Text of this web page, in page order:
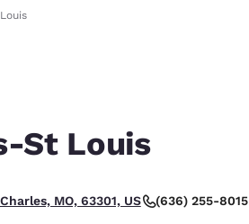
St Louis
MO, 63301, US (636) 255-8015